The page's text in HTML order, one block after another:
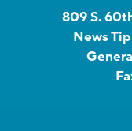
809 S.
News